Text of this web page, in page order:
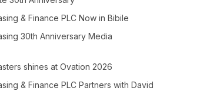
& Finance PLC Now in Bibile
30th Anniversary Media
shines at Ovation 2026
& Finance PLC Partners with David